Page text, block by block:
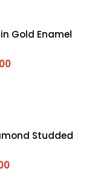
Gold Enamel
Studded